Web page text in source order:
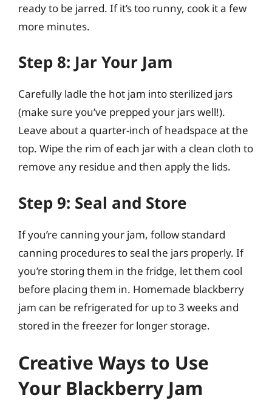
ready to be jarred. If it’s too runny, cook it a few
more minutes.
Step 8: Jar Your Jam
Carefully ladle the hot jam into sterilized jars
(make sure you’ve prepped your jars well!).
Leave about a quarter-inch of headspace at the
top. Wipe the rim of each jar with a clean cloth to
remove any residue and then apply the lids.
Step 9: Seal and Store
If you’re canning your jam, follow standard
canning procedures to seal the jars properly. If
you’re storing them in the fridge, let them cool
before placing them in. Homemade blackberry
jam can be refrigerated for up to 3 weeks and
stored in the freezer for longer storage.
Creative Ways to Use
Your Blackberry Jam